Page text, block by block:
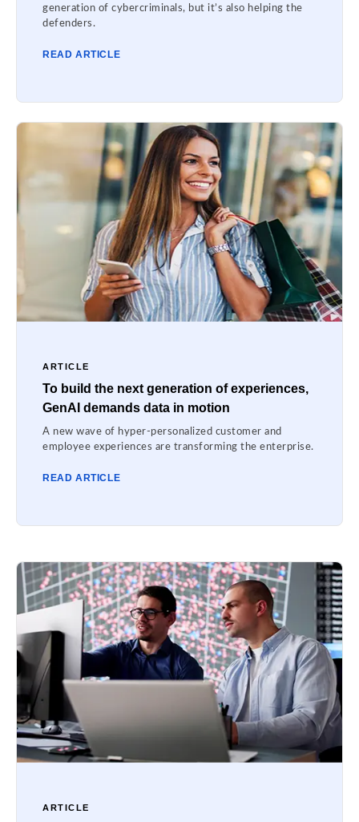
generation of cybercriminals, but it’s also helping the
defenders.
READ ARTICLE
ARTICLE
To build the next generation of experiences,
GenAI demands data in motion
A new wave of hyper-personalized customer and
employee experiences are transforming the enterprise.
READ ARTICLE
ARTICLE